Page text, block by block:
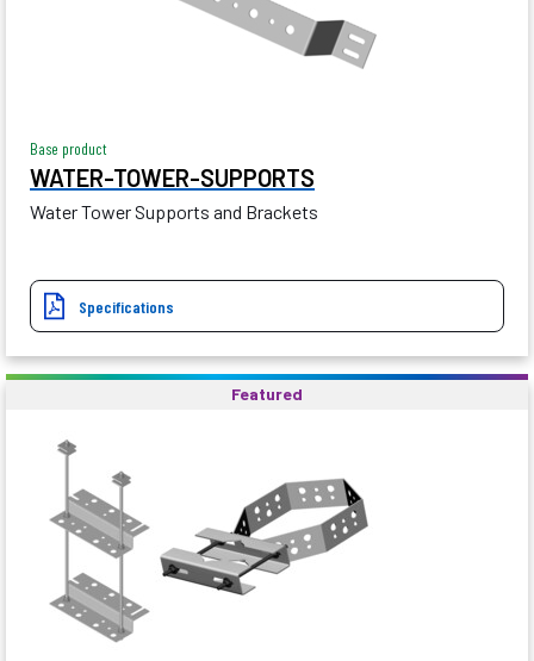
Base product
WATER-TOWER-SUPPORTS
Water Tower Supports and Brackets
Specifications
Featured